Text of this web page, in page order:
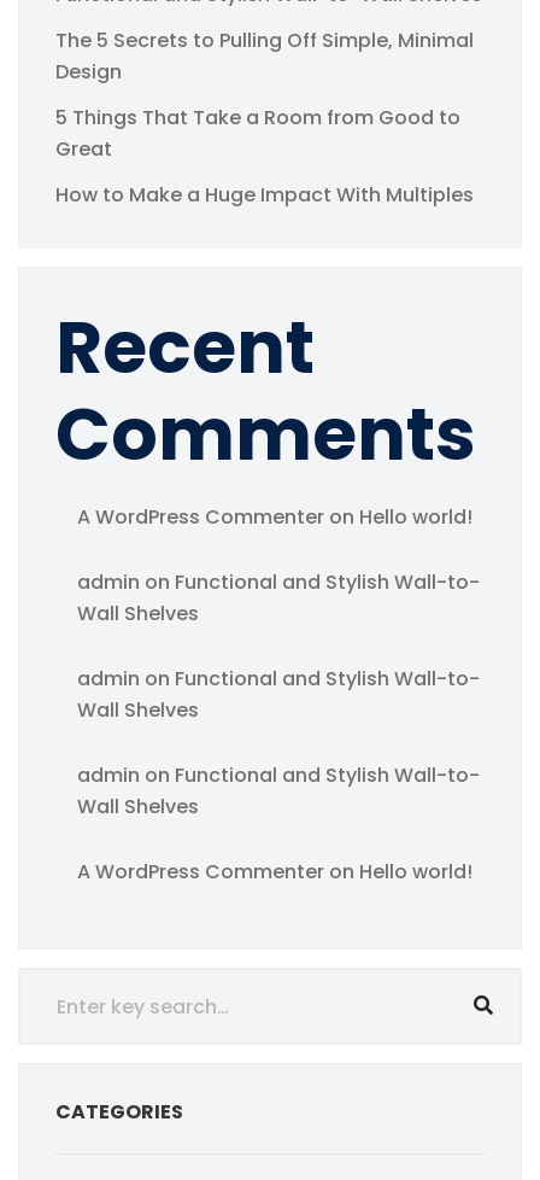
The 5 Secrets to Pulling Off Simple, Minimal
Design
5 Things That Take a Room from Good to
Great
How to Make a Huge Impact With Multiples
Recent
Comments
A WordPress Commenter on Hello world!
admin on Functional and Stylish Wall-to-
Wall Shelves
admin on Functional and Stylish Wall-to-
Wall Shelves
admin on Functional and Stylish Wall-to-
Wall Shelves
A WordPress Commenter on Hello world!
CATEGORIES